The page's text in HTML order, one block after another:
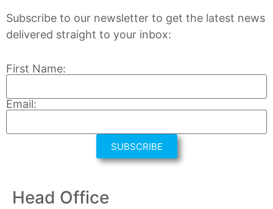
Subscribe to our newsletter to get the latest news
delivered straight to your inbox:
First Name:
Email:
SUBSCRIBE
Head Office